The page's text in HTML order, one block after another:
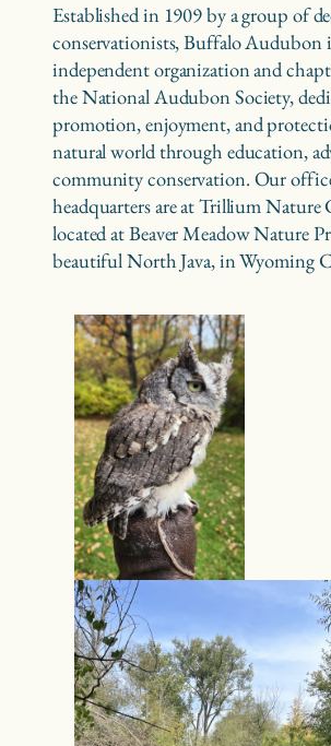
Established in 1909 by a group of
conservationists, Buffalo Audubon
independent organization and
the National Audubon Society,
promotion, enjoyment, and
natural world through education,
community conservation. Our
headquarters are at Trillium Nature
located at Beaver Meadow Nature
beautiful North Java, in Wyoming